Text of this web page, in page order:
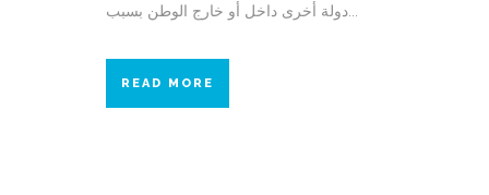
READ MORE